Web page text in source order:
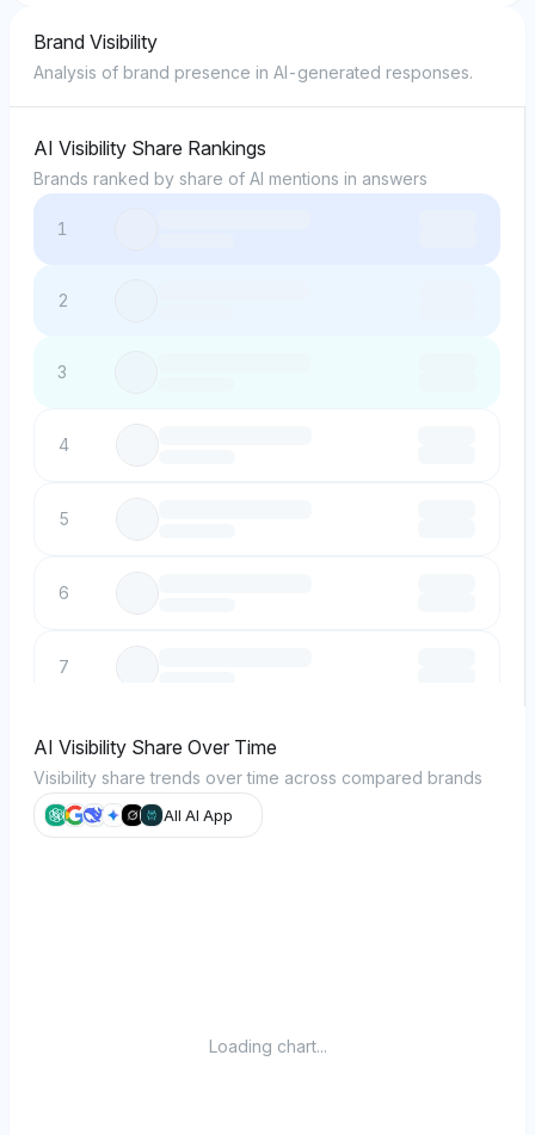
Brand Visibility
Analysis of brand presence in AI-generated responses.
AI Visibility Share Rankings
Brands ranked by share of AI mentions in answers
1
2
3
4
5
6
7
8
9
AI Visibility Share Over Time
Visibility share trends over time across compared brands
All AI App
Loading chart...